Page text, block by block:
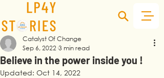
Believe in the power inside you !
Catalyst Of Change
Sep 6, 2022 3 min read
Updated: Oct 14, 2022